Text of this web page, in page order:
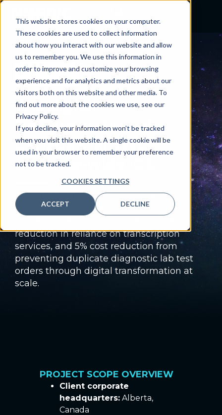
This website stores cookies on your computer.
These cookies are used to collect information
about how you interact with our website and allow
us to remember you. We use this information in
order to improve and customize your browsing
experience and for analytics and metrics about our
visitors both on this website and other media. To
find out more about the cookies we use, see our
Privacy Policy.
If you decline, your information won’t be tracked
when you visit this website. A single cookie will be
used in your browser to remember your preference
not to be tracked.
COOKIES SETTINGS
ACCEPT DECLINE
The digital
transformation of
Canada’s largest
province-wide ICS
Alberta Health Services has seen a 50%
reduction in reported medication-
reduction in reliance on transcription
services, and 5% cost reduction from
preventing duplicate diagnostic lab test
orders through digital transformation at
scale.
PROJECT SCOPE OVERVIEW
Client corporate
headquarters: Alberta,
Canada